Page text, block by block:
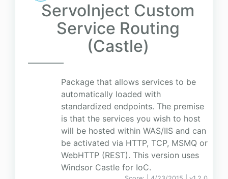
ServoInject Custom
Service Routing
(Castle)
Package that allows services to be
automatically loaded with
standardized endpoints. The premise
is that the services you wish to host
will be hosted within WAS/IIS and can
be activated via HTTP, TCP, MSMQ or
WebHTTP (REST). This version uses
Windsor Castle for IoC.